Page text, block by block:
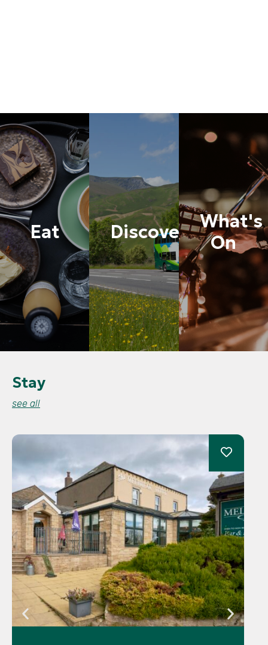
Eat Discover What's
On
Stay
see all